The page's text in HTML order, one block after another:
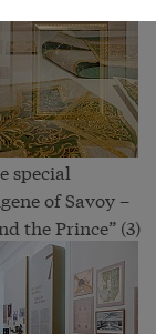
special
of Savoy –
the Prince” (3)